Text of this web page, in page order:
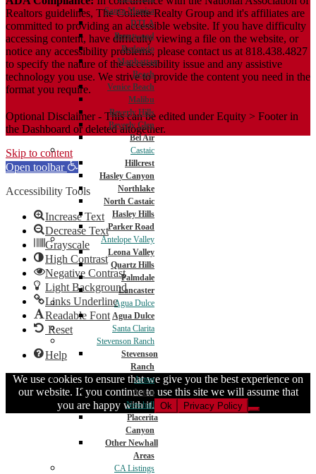
Santa Monica
DTLA
Brentwood
Redondo
Manhattan
Beach
Venice Beach
Malibu
Beverly Hills
Beverly Glen
Bel Air
Castaic
Hillcrest
Hasley Canyon
Northlake
North Castaic
Hasley Hills
Parker Road
Antelope Valley
Leona Valley
Quartz Hills
Palmdale
Lancaster
Agua Dulce
Agua Dulce
Santa Clarita
Stevenson Ranch
Stevenson
Ranch
Acton
Acton
Newhall
Placerita
Canyon
Other Newhall
Areas
CA Listings
Realtors guidelines, The Collette Realty Group and it's affiliates are
committed to providing an accessible website. If you have difficulty
accessing content, have difficulty viewing a file on the website, or
notice any accessibility problems, please contact us at 818.438.4827
to specify the nature of the accessibility issue and any assistive
technology you use. We strive to provide the content you need in the
format you require.
Optional Disclaimer - This can be edited under Equity > Footer in
the Dashboard or deleted altogether.
Skip to content
Open toolbar
Accessibility Tools
Increase Text
Decrease Text
Grayscale
High Contrast
Negative Contrast
Light Background
Links Underline
Readable Font
Reset
Help
We use cookies to ensure that we give you the best experience on
our website. If you continue to use this site we will assume that
you are happy with it. Ok Privacy Policy